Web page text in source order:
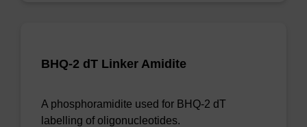
BHQ-2 dT Linker Amidite
A phosphoramidite used for BHQ-2 dT
labelling of oligonucleotides.